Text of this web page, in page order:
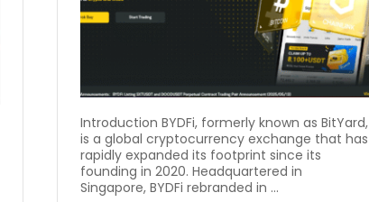
Introduction BYDFi, formerly known as BitYard,
is a global cryptocurrency exchange that has
rapidly expanded its footprint since its
founding in 2020. Headquartered in
Singapore, BYDFi rebranded in ...